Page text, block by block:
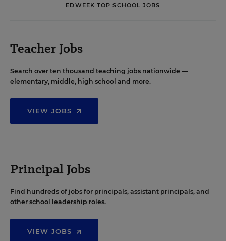
EDWEEK TOP SCHOOL JOBS
Teacher Jobs
Search over ten thousand teaching jobs nationwide —
elementary, middle, high school and more.
VIEW JOBS
Principal Jobs
Find hundreds of jobs for principals, assistant principals, and
other school leadership roles.
VIEW JOBS